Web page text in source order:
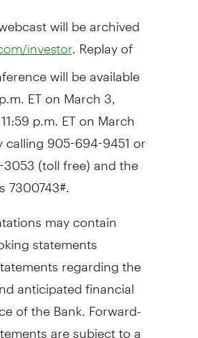
will be archived
investor. Replay of
will be available
ETonMarch 3,
11:59 p.m. ETonMarch
calling 905-694-9451 or
(toll free) and the
7300743#.
may contain
statements
regarding the
anticipated financial
of the Bank. Forward-
are subject to a